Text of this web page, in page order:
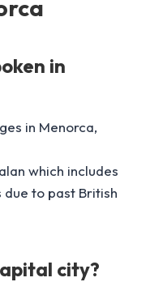
in
in Menorca,
which includes
due to past British
city?